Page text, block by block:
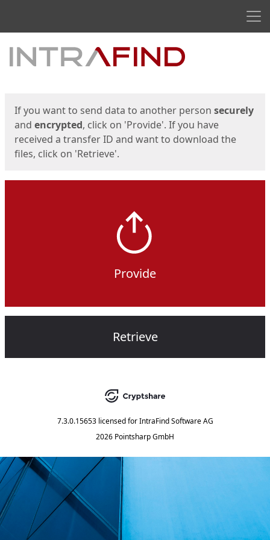
Start
If you want to send data to another person securely
and encrypted, click on 'Provide'. If you have
received a transfer ID and want to download the
files, click on 'Retrieve'.
Provide
Retrieve
7.3.0.15653 licensed for IntraFind Software AG
2026 Pointsharp GmbH